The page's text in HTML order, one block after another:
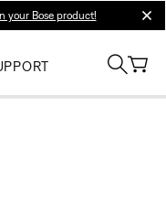
your Bose product!